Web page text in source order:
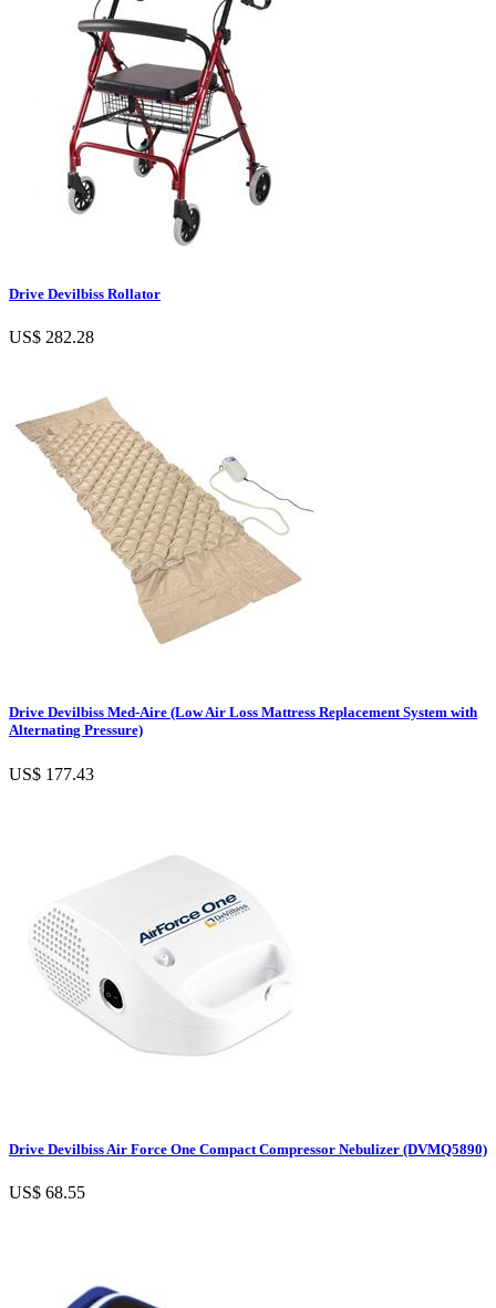
Drive Devilbiss Rollator
US$ 282.28
Drive Devilbiss Med-Aire (Low Air Loss Mattress Replacement System with
Alternating Pressure)
US$ 177.43
Drive Devilbiss Air Force One Compact Compressor Nebulizer (DVMQ5890)
US$ 68.55